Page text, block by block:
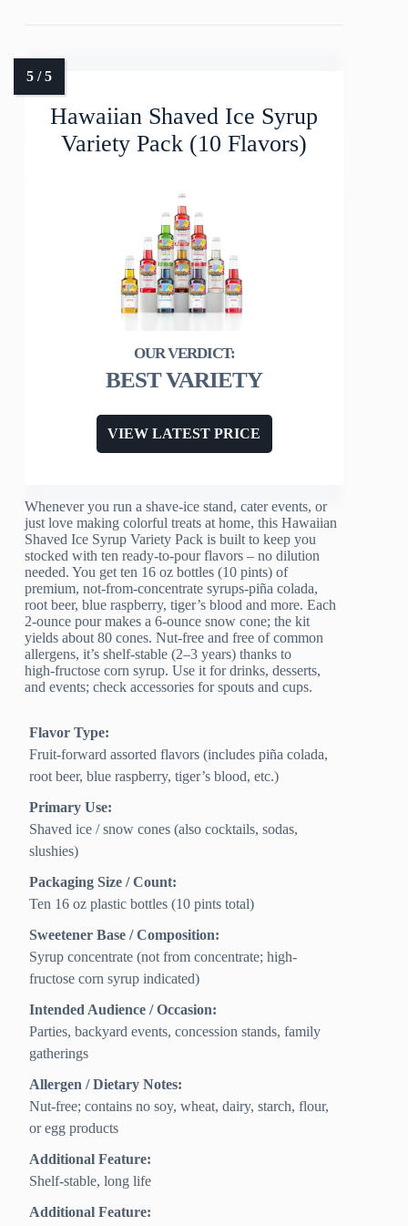
Hawaiian Shaved Ice Syrup
Variety Pack (10 Flavors)
BEST VARIETY
VIEW LATEST PRICE
Whenever you run a shave‑ice stand, cater events, or
just love making colorful treats at home, this Hawaiian
Shaved Ice Syrup Variety Pack is built to keep you
stocked with ten ready‑to‑pour flavors – no dilution
needed. You get ten 16 oz bottles (10 pints) of
premium, not‑from‑concentrate syrups-piña colada,
root beer, blue raspberry, tiger’s blood and more. Each
2‑ounce pour makes a 6‑ounce snow cone; the kit
yields about 80 cones. Nut‑free and free of common
allergens, it’s shelf‑stable (2–3 years) thanks to
high‑fructose corn syrup. Use it for drinks, desserts,
and events; check accessories for spouts and cups.
Flavor Type:
Fruit-forward assorted flavors (includes piña colada,
root beer, blue raspberry, tiger’s blood, etc.)
Primary Use:
Shaved ice / snow cones (also cocktails, sodas,
slushies)
Packaging Size / Count:
Ten 16 oz plastic bottles (10 pints total)
Sweetener Base / Composition:
Syrup concentrate (not from concentrate; high-
fructose corn syrup indicated)
Intended Audience / Occasion:
Parties, backyard events, concession stands, family
gatherings
Allergen / Dietary Notes:
Nut-free; contains no soy, wheat, dairy, starch, flour,
or egg products
Additional Feature:
Shelf-stable, long life
Additional Feature: